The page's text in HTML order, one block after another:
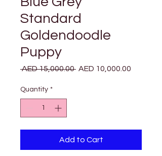
Standard
Goldendoodle
Puppy
AED 15,000.00 Regular
AED 10,000.00
Quantity *
Add to Cart